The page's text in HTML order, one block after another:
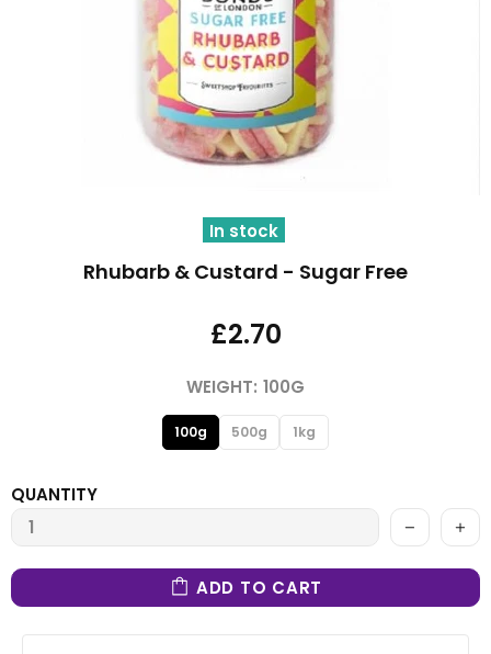
In stock
Rhubarb & Custard - Sugar Free
£2.70
WEIGHT: 100G
100g 500g 1kg
QUANTITY
ADD TO CART